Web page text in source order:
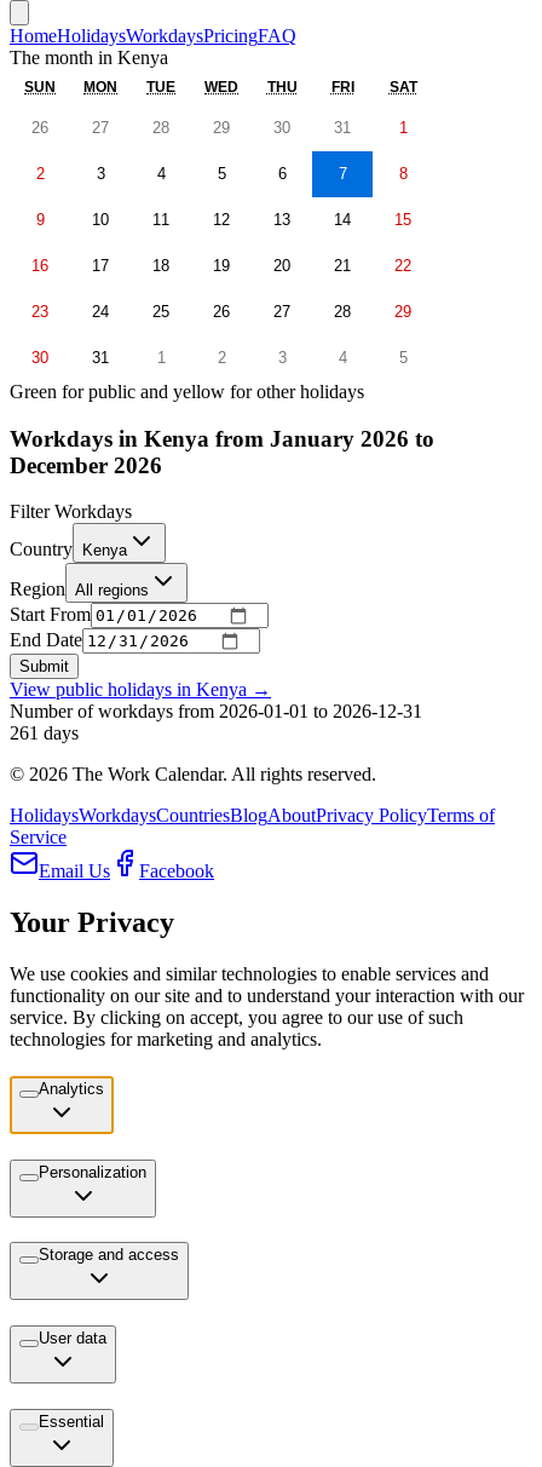
HomeHolidaysWorkdaysPricingFAQ
The month in Kenya
SUN MON TUE WED THU FRI SAT
26 27 28 29 30 31 1
2 3 4 5 6 7 8
9 10 11 12 13 14 15
16 17 18 19 20 21 22
23 24 25 26 27 28 29
30 31 1 2 3 4 5
Green for public and yellow for other holidays
Workdays in Kenya from January 2026 to
December 2026
Filter Workdays
Country
Kenya
Region All regions
Start From
End Date
Submit
View public holidays in Kenya →
Number of workdays from 2026-01-01 to 2026-12-31
261 days
© 2026 The Work Calendar. All rights reserved.
HolidaysWorkdaysCountriesBlogAboutPrivacy PolicyTerms of
Service
Email Us
Facebook
Your Privacy
We use cookies and similar technologies to enable services and
functionality on our site and to understand your interaction with our
service. By clicking on accept, you agree to our use of such
technologies for marketing and analytics.
Analytics
Personalization
Storage and access
User data
Essential